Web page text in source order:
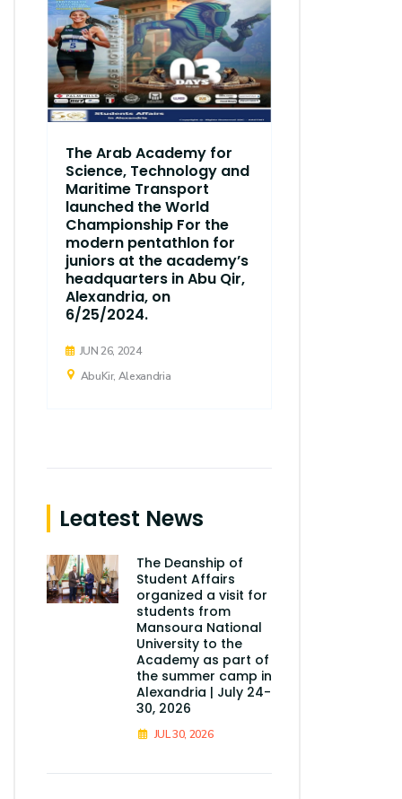
The Arab Academy for
Science, Technology and
Maritime Transport
launched the World
Championship For the
modern pentathlon for
juniors at the academy’s
headquarters in Abu Qir,
Alexandria, on
6/25/2024.
JUN 26, 2024
AbuKir, Alexandria
Leatest News
The Deanship of
Student Affairs
organized a visit for
students from
Mansoura National
University to the
Academy as part of
the summer camp in
Alexandria | July 24-
30, 2026
JUL 30, 2026